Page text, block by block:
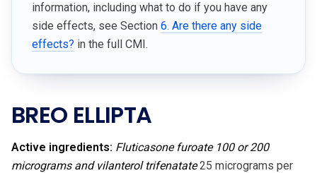
information, including what to do if you have any
side effects, see Section 6. Are there any side
effects? in the full CMI.
BREO ELLIPTA
Active ingredients: Fluticasone furoate 100 or 200
micrograms and vilanterol trifenatate25 micrograms per